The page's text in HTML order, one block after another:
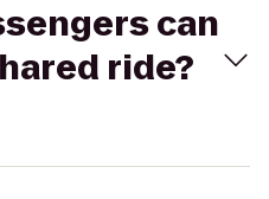
can
ride?